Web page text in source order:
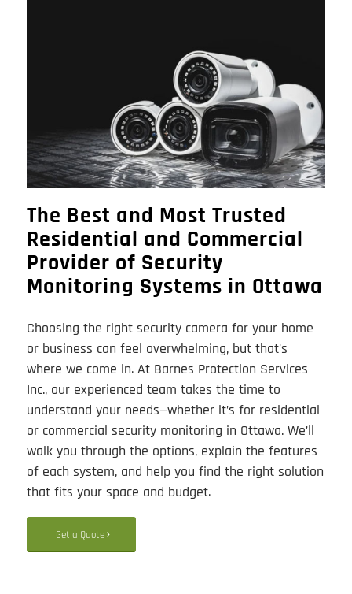
The Best and Most Trusted
Residential and Commercial
Provider of Security
Monitoring Systems in Ottawa
Choosing the right security camera for your home
or business can feel overwhelming, but that’s
where we come in. At Barnes Protection Services
Inc., our experienced team takes the time to
understand your needs—whether it’s for residential
or commercial security monitoring in Ottawa. We’ll
walk you through the options, explain the features
of each system, and help you find the right solution
that fits your space and budget.
Get a Quote